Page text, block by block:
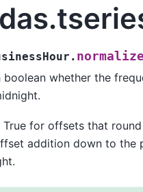
normalize
boolean whether the
True for offsets that
addition down to the